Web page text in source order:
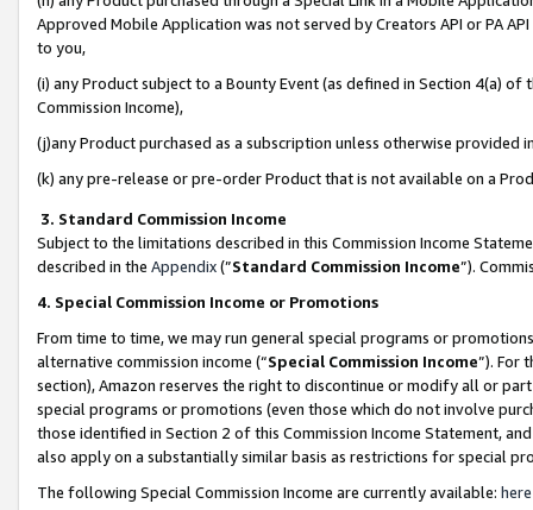
Approved Mobile Application was not served by Creators API or PA
to you,
(i) any Product subject to a Bounty Event (as defined in Section 4(a)
Commission Income),
(j)any Product purchased as a subscription unless otherwise provided
(k) any pre-release or pre-order Product that is not available on a
3. Standard Commission Income
Subject to the limitations described in this Commission Income
described in the Appendix(”Standard Commission Income”).
4. Special Commission Income or Promotions
From time to time, we may run general special programs or
alternative commission income (“Special Commission Income”). For
section), Amazon reserves the right to discontinue or modify all or
special programs or promotions (even those which do not involve
those identified in Section 2 of this Commission Income Statement,
also apply on a substantially similar basis as restrictions for special
The following Special Commission Income are currently available: here